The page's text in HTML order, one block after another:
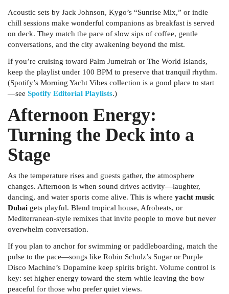
Acoustic sets by Jack Johnson, Kygo’s “Sunrise Mix,” or indie
chill sessions make wonderful companions as breakfast is served
on deck. They match the pace of slow sips of coffee, gentle
conversations, and the city awakening beyond the mist.
If you’re cruising toward Palm Jumeirah or The World Islands,
keep the playlist under 100 BPM to preserve that tranquil rhythm.
(Spotify’s Morning Yacht Vibes collection is a good place to start
—see Spotify Editorial Playlists.)
Afternoon Energy:
Turning the Deck into a
Stage
As the temperature rises and guests gather, the atmosphere
changes. Afternoon is when sound drives activity—laughter,
dancing, and water sports come alive. This is where yacht music
Dubai gets playful. Blend tropical house, Afrobeats, or
Mediterranean-style remixes that invite people to move but never
overwhelm conversation.
If you plan to anchor for swimming or paddleboarding, match the
pulse to the pace—songs like Robin Schulz’s Sugar or Purple
Disco Machine’s Dopamine keep spirits bright. Volume control is
key: set higher energy toward the stern while leaving the bow
peaceful for those who prefer quiet views.